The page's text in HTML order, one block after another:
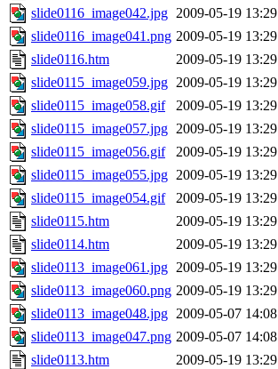
slide0116_image042.jpg 2009-05-19 13:29
slide0116_image041.png 2009-05-19 13:29
slide0116.htm
2009-05-19 13:29
slide0115_image059.jpg 2009-05-19 13:29
slide0115_image058.gif
2009-05-19 13:29
slide0115_image057.jpg 2009-05-19 13:29
slide0115_image056.gif
2009-05-19 13:29
slide0115_image055.jpg 2009-05-19 13:29
slide0115_image054.gif
2009-05-19 13:29
slide0115.htm
2009-05-19 13:29
slide0114.htm
2009-05-19 13:29
slide0113_image061.jpg 2009-05-19 13:29
slide0113_image060.png 2009-05-19 13:29
slide0113_image048.jpg 2009-05-07 14:08
slide0113_image047.png 2009-05-07 14:08
slide0113.htm
2009-05-19 13:29